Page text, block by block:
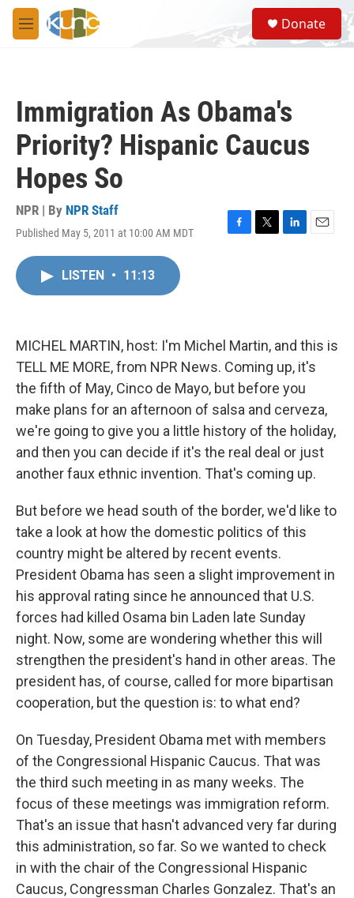
Skip to main content
M
e
S
e
a
Donate
Immigration As Obama's
Priority? Hispanic Caucus
Hopes So
NPR | By NPR Staff
Published May 5, 2011 at 10:00 AM MDT
F
k
T
L
n
E
LISTEN • 11:13
MICHEL MARTIN, host: I'm Michel Martin, and this is
TELL ME MORE, from NPR News. Coming up, it's
the fifth of May, Cinco de Mayo, but before you
make plans for an afternoon of salsa and cerveza,
we're going to give you a little history of the holiday,
and then you can decide if it's the real deal or just
another faux ethnic invention. That's coming up.
But before we head south of the border, we'd like to
take a look at how the domestic politics of this
country might be altered by recent events.
President Obama has seen a slight improvement in
his approval rating since he announced that U.S.
forces had killed Osama bin Laden late Sunday
night. Now, some are wondering whether this will
strengthen the president's hand in other areas. The
president has, of course, called for more bipartisan
cooperation, but the question is: to what end?
On Tuesday, President Obama met with members
of the Congressional Hispanic Caucus. That was
the third such meeting in as many weeks. The
focus of these meetings was immigration reform.
That's an issue that hasn't advanced very far during
this administration, so far. So we wanted to check
in with the chair of the Congressional Hispanic
Caucus, Congressman Charles Gonzalez. That's an